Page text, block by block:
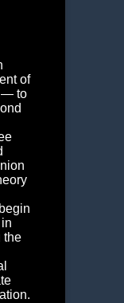
of
— to
the